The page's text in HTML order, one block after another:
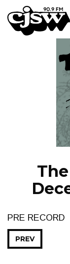
CJSW
PRE RECORD
PREV